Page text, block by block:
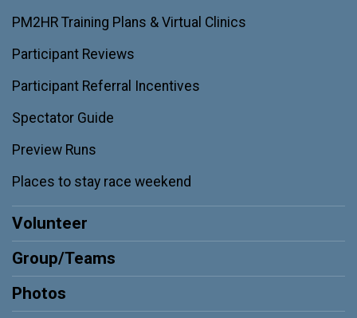
PM2HR Training Plans & Virtual Clinics
Participant Reviews
Participant Referral Incentives
Spectator Guide
Preview Runs
Places to stay race weekend
Volunteer
Group/Teams
Photos